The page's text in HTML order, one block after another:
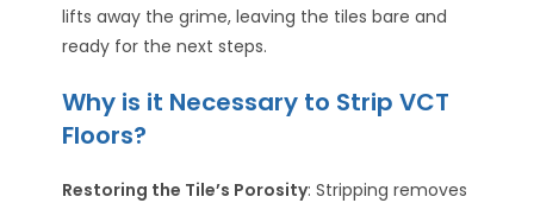
lifts away the grime, leaving the tiles bare and
ready for the next steps.
Why is it Necessary to Strip VCT
Floors?
Restoring the Tile’s Porosity: Stripping removes